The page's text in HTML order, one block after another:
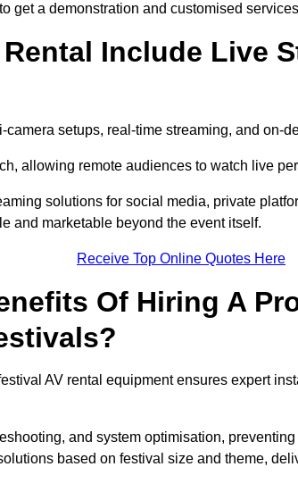
get a demonstration and customised
Include Live
setups, real-time streaming, and on-
allowing remote audiences to watch live
solutions for social media, private
and marketable beyond the event itself.
Receive Top Online Quotes Here
Of Hiring A
AV rental equipment ensures expert
and system optimisation,
based on festival size and theme,